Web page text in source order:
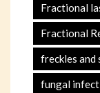
Fractional
Fractional
freckles and
fungal